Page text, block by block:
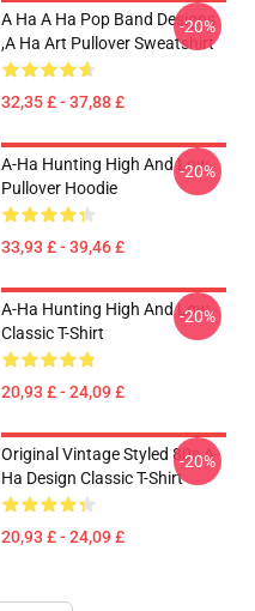
A Ha A Ha Pop Band Designs
,a Ha Art Pullover Sweatshirt
32,35 £ - 37,88 £
-20%
A-Ha Hunting High And Low
Pullover Hoodie
33,93 £ - 39,46 £
-20%
A-Ha Hunting High And Low
Classic T-Shirt
20,93 £ - 24,09 £
-20%
Original Vintage Styled 80s A-
Ha Design Classic T-Shirt
20,93 £ - 24,09 £
-20%